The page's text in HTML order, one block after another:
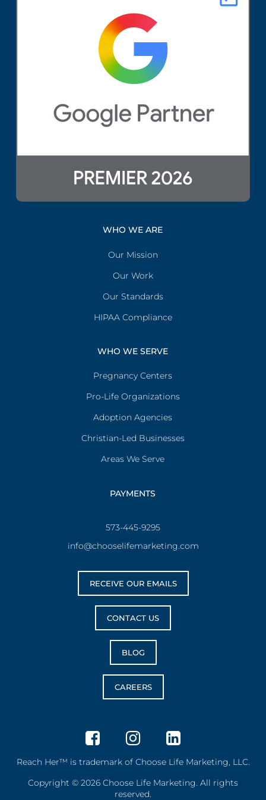
WHO WE ARE
Our Mission
Our Work
Our Standards
HIPAA Compliance
WHO WE SERVE
Pregnancy Centers
Pro-Life Organizations
Adoption Agencies
Christian-Led Businesses
Areas We Serve
PAYMENTS
573-445-9295
info@chooselifemarketing.com
RECEIVE OUR EMAILS
CONTACT US
BLOG
CAREERS
Reach Her™ is trademark of Choose Life Marketing, LLC.
Copyright © 2026 Choose Life Marketing. All rights
reserved.